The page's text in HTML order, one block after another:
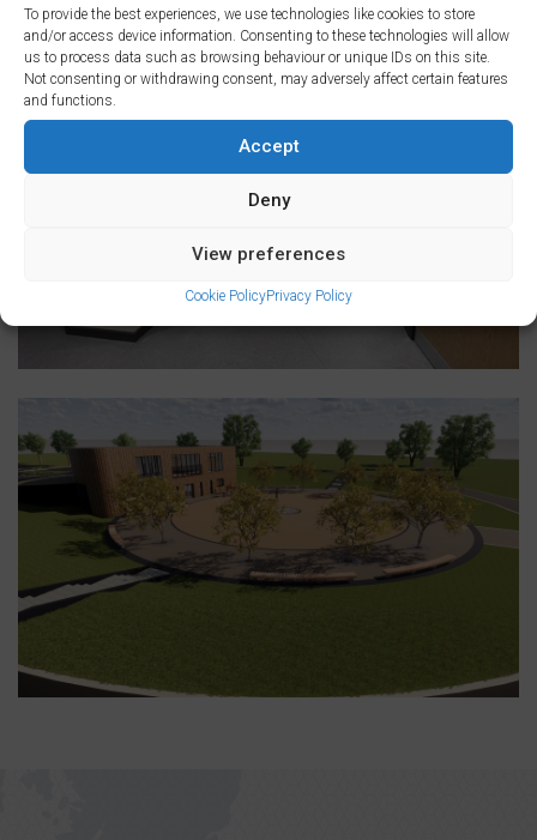
To provide the best experiences, we use technologies like cookies to store
and/or access device information. Consenting to these technologies will allow
us to process data such as browsing behaviour or unique IDs on this site.
Not consenting or withdrawing consent, may adversely affect certain features
and functions.
Accept
Deny
View preferences
Cookie PolicyPrivacy Policy